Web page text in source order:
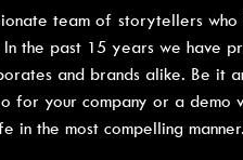
team of storytellers
In the past 15 years we have
and brands alike. Be it
for your company or a demo
in the most compelling manner.